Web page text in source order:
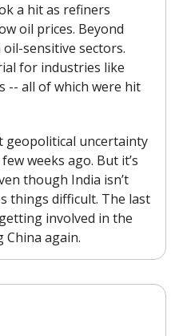
a hit as refiners
oil prices. Beyond
sensitive sectors.
for industries like
-- all of which were hit
geopolitical uncertainty
weeks ago. But it’s
though India isn’t
things difficult. The last
involved in the
China again.